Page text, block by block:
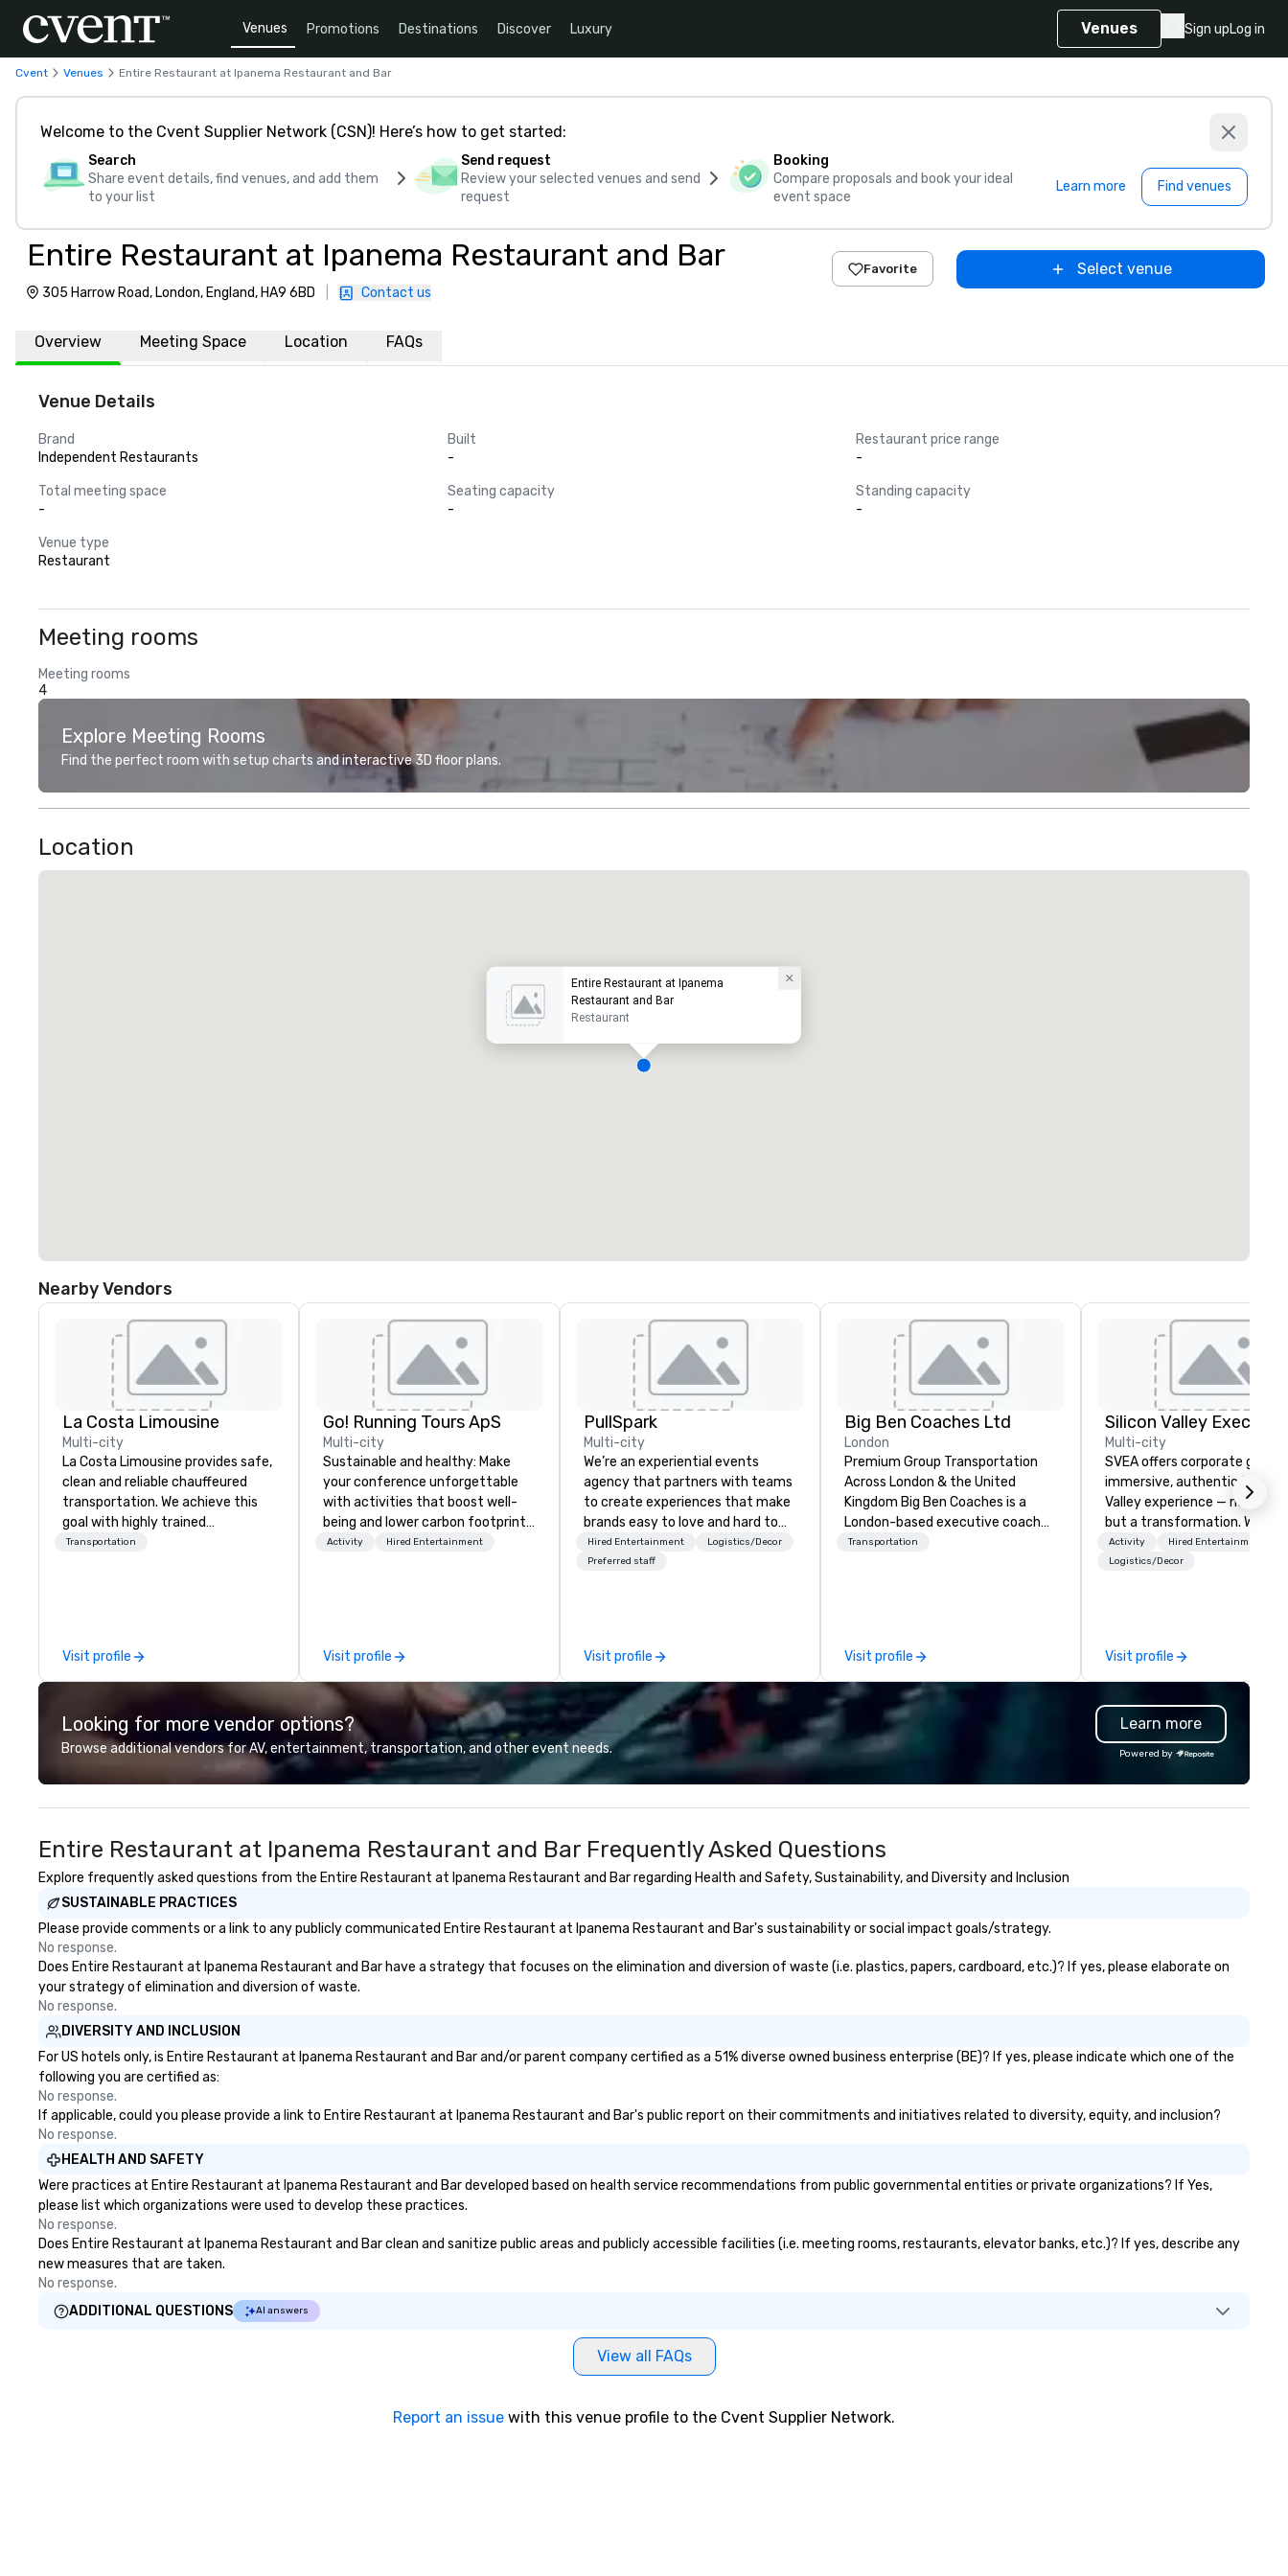
Venues Promotions Destinations Discover Luxury Venues Sign upLog in
Cvent Venues Entire Restaurant at Ipanema Restaurant and Bar
Welcome to the Cvent Supplier Network (CSN)! Here’s how to get started:
Search
Share event details, find venues, and add them
to your list
Send request
Review your selected venues and send
request
Booking
Compare proposals and book your ideal
event space
Learn more Find venues
Entire Restaurant at Ipanema Restaurant and Bar
305 Harrow Road, London, England, HA9 6BD Contact us
Favorite Select venue
Overview Meeting Space Location FAQs
Venue Details
Brand
Independent Restaurants
Built
-
Restaurant price range
-
Total meeting space
-
Seating capacity
-
Standing capacity
-
Venue type
Restaurant
Meeting rooms
Meeting rooms
4
Explore Meeting Rooms
Find the perfect room with setup charts and interactive 3D floor plans.
Location
Entire Restaurant at Ipanema
Restaurant and Bar
Restaurant
Nearby Vendors
La Costa Limousine
Multi-city
La Costa Limousine provides safe,
clean and reliable chauffeured
transportation. We achieve this
goal with highly trained
chauffeurs, the newest vehicles
perfectly maintained fleet of late
model luxury vehicles to the
professional team of chauffeurs
and support staff; you will know
Costa Limousine.
Transportation
Visit profile
Go! Running Tours ApS
Multi-city
Sustainable and healthy: Make
your conference unforgettable
with activities that boost well-
being and lower carbon footprints.
Explore the world on the run with
Activity Hired Entertainment
Visit profile
PullSpark
Multi-city
We’re an experiential events
agency that partners with teams
to create experiences that make
brands easy to love and hard to
forget. Most companies already
know what makes them easy to
Hired Entertainment
Logistics/Decor
Preferred staff
Visit profile
Big Ben Coaches Ltd
London
Premium Group Transportation
Across London & the United
Kingdom Big Ben Coaches is a
London-based executive coach
operator specialising in reliable,
executive fleet, we provide
seamless transport solutions for
planners delivering programmes in
London and throughout the UK.
We operate a fleet of 49–53
6 / ULEZ compliant, featuring air-
conditioning, reclining seats, PA
for group tours, airport transfers,
itineraries, and event logistics.
Transportation
Visit profile
Multi-city
SVEA offers corporate
immersive, authentic Silicon
Valley experience — not a
but a transformation. We
and facilitate custom
innovation tours, learning
delegations, incentive
corporate offsites. Whether
group wants to think like a
Valley founder, explore the
mindsets driving the world's
fastest-growing companies,
walk away with a practical
innovation playbook, SVEA
Activity
Hired Entertainment
Logistics/Decor
Visit profile
Looking for more vendor options?
Browse additional vendors for AV, entertainment, transportation, and other event needs.
Learn more
Powered by
Entire Restaurant at Ipanema Restaurant and Bar Frequently Asked Questions
Explore frequently asked questions from the Entire Restaurant at Ipanema Restaurant and Bar regarding Health and Safety, Sustainability, and Diversity and Inclusion
SUSTAINABLE PRACTICES
Please provide comments or a link to any publicly communicated Entire Restaurant at Ipanema Restaurant and Bar's sustainability or social impact goals/strategy.
No response.
Does Entire Restaurant at Ipanema Restaurant and Bar have a strategy that focuses on the elimination and diversion of waste (i.e. plastics, papers, cardboard, etc.)? If yes, please elaborate on
your strategy of elimination and diversion of waste.
No response.
DIVERSITY AND INCLUSION
For US hotels only, is Entire Restaurant at Ipanema Restaurant and Bar and/or parent company certified as a 51% diverse owned business enterprise (BE)? If yes, please indicate which one of the
following you are certified as:
No response.
If applicable, could you please provide a link to Entire Restaurant at Ipanema Restaurant and Bar's public report on their commitments and initiatives related to diversity, equity, and inclusion?
No response.
HEALTH AND SAFETY
Were practices at Entire Restaurant at Ipanema Restaurant and Bar developed based on health service recommendations from public governmental entities or private organizations? If Yes,
please list which organizations were used to develop these practices.
No response.
Does Entire Restaurant at Ipanema Restaurant and Bar clean and sanitize public areas and publicly accessible facilities (i.e. meeting rooms, restaurants, elevator banks, etc.)? If yes, describe any
new measures that are taken.
No response.
ADDITIONAL QUESTIONS
AI answers
View all FAQs
Report an issue with this venue profile to the Cvent Supplier Network.